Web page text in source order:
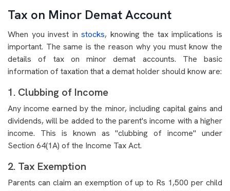
Tax on Minor Demat Account
When you invest instocks, knowing the tax implications is
important. The same is the reason why you must know the
details of tax on minor demat accounts. The basic
information of taxation that a demat holder should know are:
1. Clubbing of Income
Any income earned by the minor, including capital gains and
dividends, will be added to the parent's income with a higher
income. This is known as "clubbing of income" under
Section 64(1A) of the Income Tax Act.
2. Tax Exemption
Parents can claim an exemption of up to Rs 1,500 per child